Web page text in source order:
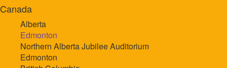
Canada
Alberta
Edmonton
Northern Alberta Jubilee Auditorium
Edmonton